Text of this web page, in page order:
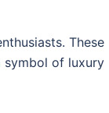
These
symbol of luxury